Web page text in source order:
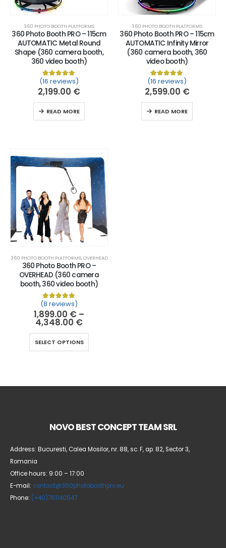
360 PHOTO BOOTH PLATFORMS
360 Photo Booth PRO – 115cm
AUTOMATIC Metal Round
Shape (360 camera booth,
360 video booth)
Rated5.00 out of 5 based on
16 customer
(16 reviews)
2,199.00 €
READ MORE
360 PHOTO BOOTH PLATFORMS
360 Photo Booth PRO – 115cm
AUTOMATIC Infinity Mirror
(360 camera booth, 360
video booth)
Rated5.00
16
(16 reviews)
2,599.00 €
READ MORE
360 PHOTO BOOTH PLATFORMS,OVERHEAD
360 Photo Booth PRO –
OVERHEAD (360 camera
booth, 360 video booth)
Rated5.00
8
(8 reviews)
1,899.00 € –
4,348.00 €
SELECT OPTIONS
NOVO BEST CONCEPT TEAM SRL
Address: Bucuresti, Calea Mosilor, nr. 88, sc. F, ap. 82, Sector 3,
Romania
Office hours: 9:00 – 17:00
E-mail: contact@360photoboothpro.eu
Phone: (+40)761140547